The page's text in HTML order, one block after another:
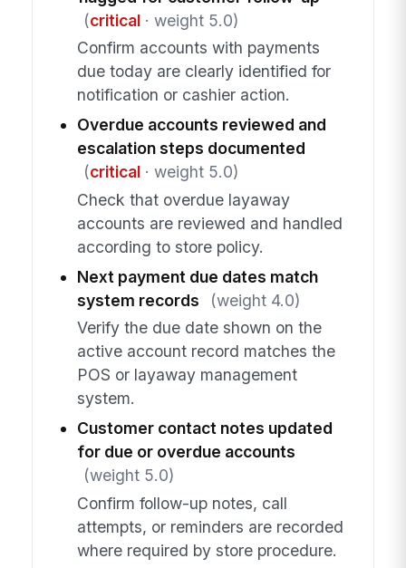
(critical· weight 5.0)
Confirm accounts with payments
due today are clearly identified for
notification or cashier action.
Overdue accounts reviewed and
escalation steps documented
(critical· weight 5.0)
Check that overdue layaway
accounts are reviewed and handled
according to store policy.
Next payment due dates match
system records
(weight 4.0)
Verify the due date shown on the
active account record matches the
POS or layaway management
system.
Customer contact notes updated
for due or overdue accounts
(weight 5.0)
Confirm follow-up notes, call
attempts, or reminders are recorded
where required by store procedure.